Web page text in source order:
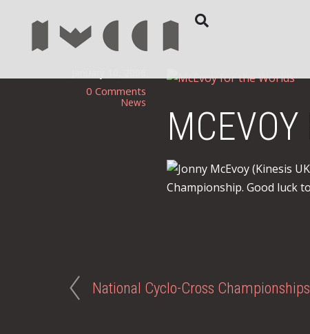
0 Comments
News
Jonny McEvoy (Kinesis
Championship. Good luck
National Cyclo-Cross Championships